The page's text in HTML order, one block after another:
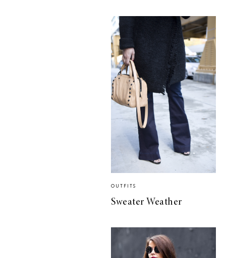
OUTFITS
Sweater Weather